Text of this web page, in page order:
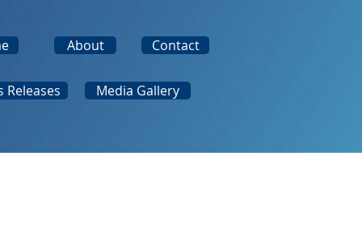
About Contact
Releases Media Gallery